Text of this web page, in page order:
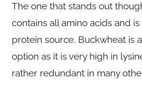
The one that stands out
contains all amino acids and
protein source. Buckwheat is
option as it is very high in
rather redundant in many